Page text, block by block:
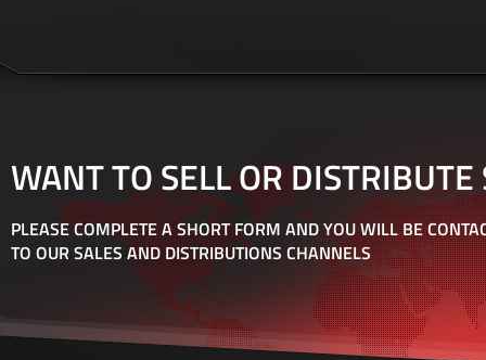
WANT TO SELL OR
PLEASE COMPLETE A SHORT FORM AND YOU WILL BE
TO OUR SALES AND DISTRIBUTIONS CHANNELS